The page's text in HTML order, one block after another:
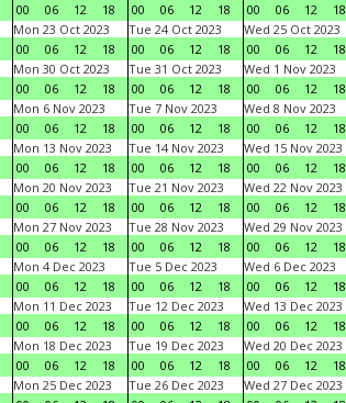
00
06 12 18
00
06 12 18
00
06 12
18
Mon 23 Oct 2023
00
06 12 18
Tue 24 Oct 2023
00
06 12 18
Wed 25 Oct 2023
00
06 12
18
Mon 30 Oct 2023
00
06 12 18
Tue 31 Oct 2023
00
06 12 18
Wed 1 Nov 2023
00
06 12
18
Mon 6 Nov 2023
00
06 12 18
Tue 7 Nov 2023
00
06 12 18
Wed 8 Nov 2023
00
06 12
18
Mon 13 Nov 2023
00
06 12 18
Tue 14 Nov 2023
00
06 12 18
Wed 15 Nov 2023
00
06 12
18
Mon 20 Nov 2023
00
06 12 18
Tue 21 Nov 2023
00
06 12 18
Wed 22 Nov 2023
00
06 12
18
Mon 27 Nov 2023
00
06 12 18
Tue 28 Nov 2023
00
06 12 18
Wed 29 Nov 2023
00
06 12
18
Mon 4 Dec 2023
00
06 12 18
Tue 5 Dec 2023
00
06 12 18
Wed 6 Dec 2023
00
06 12
18
Mon 11 Dec 2023
00
06 12 18
Tue 12 Dec 2023
00
06 12 18
Wed 13 Dec 2023
00
06 12
18
Mon 18 Dec 2023
00
06 12 18
Tue 19 Dec 2023
00
06 12 18
Wed 20 Dec 2023
00
06 12
18
Mon 25 Dec 2023
Tue 26 Dec 2023
Wed 27 Dec 2023